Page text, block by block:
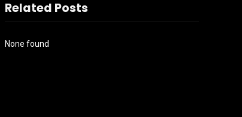
Related Posts
None found